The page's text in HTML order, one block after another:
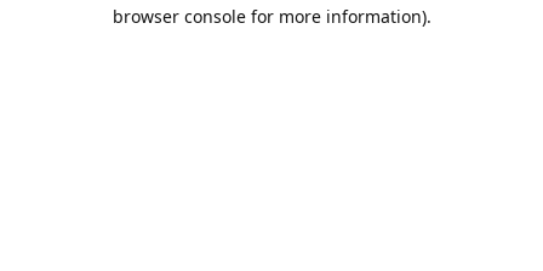
browser console for more information).